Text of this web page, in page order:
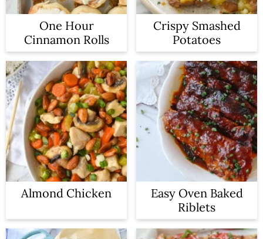
One Hour
Cinnamon Rolls
Crispy Smashed
Potatoes
Almond Chicken
Easy Oven Baked
Riblets